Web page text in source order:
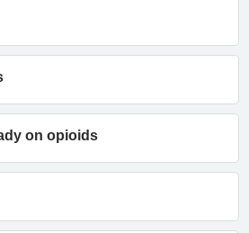
on opioids